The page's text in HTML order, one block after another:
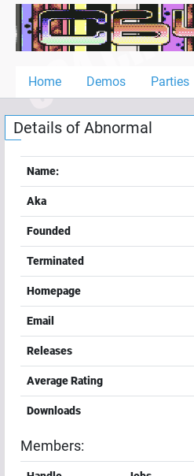
Home Demos Parties
Home
Demos
Links
Guestbook
Add
User
Help
Details of Abnormal
Name:
Aka
Founded
Terminated
Homepage
Email
Releases
Average Rating
Downloads
Members: